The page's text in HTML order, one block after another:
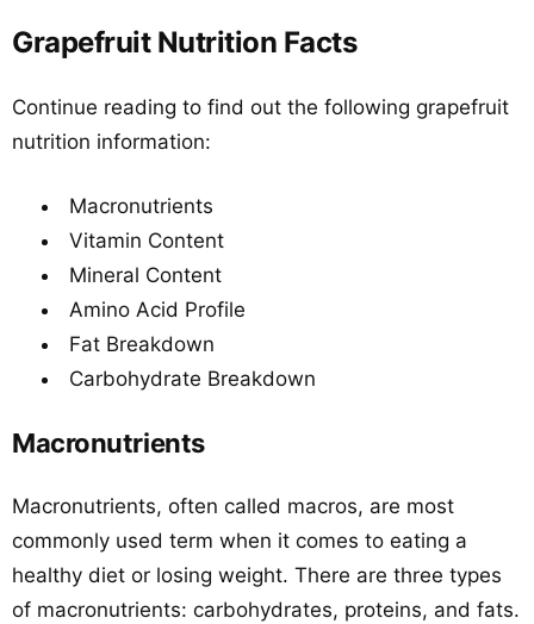
Grapefruit Nutrition Facts
Continue reading to find out the following grapefruit
nutrition information:
Macronutrients
Vitamin Content
Mineral Content
Amino Acid Profile
Fat Breakdown
Carbohydrate Breakdown
Macronutrients
Macronutrients, often called macros, are most
commonly used term when it comes to eating a
healthy diet or losing weight. There are three types
of macronutrients: carbohydrates, proteins, and fats.